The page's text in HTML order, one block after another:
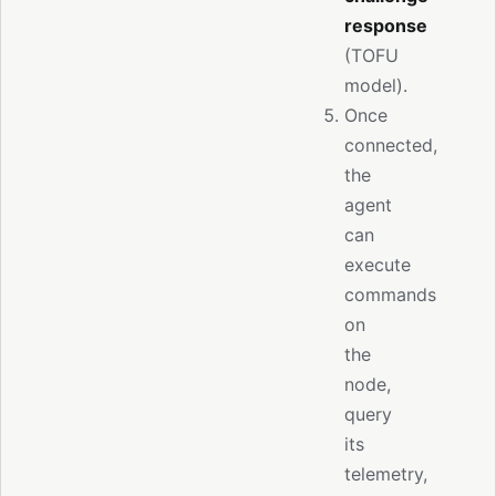
response
(TOFU
model).
Once
connected,
the
agent
can
execute
commands
on
the
node,
query
its
telemetry,